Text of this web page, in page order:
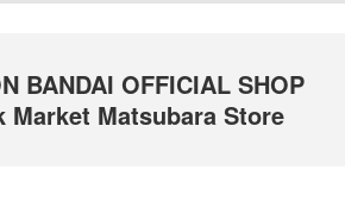
BANDAI OFFICIAL SHOP
Market Matsubara Store